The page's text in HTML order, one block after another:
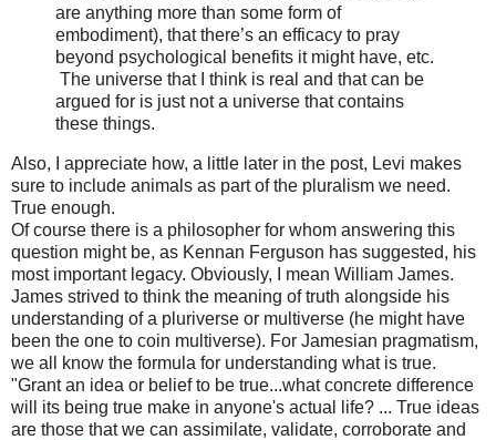
are anything more than some form of
embodiment), that there’s an efficacy to pray
beyond psychological benefits it might have, etc.
The universe that I think is real and that can be
argued for is just not a universe that contains
these things.
Also, I appreciate how, a little later in the post, Levi makes
sure to include animals as part of the pluralism we need.
True enough.
Of course there is a philosopher for whom answering this
question might be, as Kennan Ferguson has suggested, his
most important legacy. Obviously, I mean William James.
James strived to think the meaning of truth alongside his
understanding of a pluriverse or multiverse (he might have
been the one to coin multiverse). For Jamesian pragmatism,
we all know the formula for understanding what is true.
"Grant an idea or belief to be true...what concrete difference
will its being true make in anyone's actual life? ... True ideas
are those that we can assimilate, validate, corroborate and